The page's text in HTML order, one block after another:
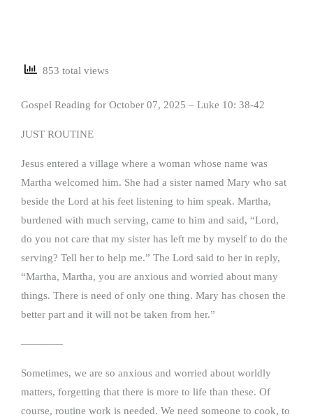
853 total views
Gospel Reading for October 07, 2025 – Luke 10: 38-42
JUST ROUTINE
Jesus entered a village where a woman whose name was
Martha welcomed him. She had a sister named Mary who sat
beside the Lord at his feet listening to him speak. Martha,
burdened with much serving, came to him and said, “Lord,
do you not care that my sister has left me by myself to do the
serving? Tell her to help me.” The Lord said to her in reply,
“Martha, Martha, you are anxious and worried about many
things. There is need of only one thing. Mary has chosen the
better part and it will not be taken from her.”
————
Sometimes, we are so anxious and worried about worldly
matters, forgetting that there is more to life than these. Of
course, routine work is needed. We need someone to cook, to